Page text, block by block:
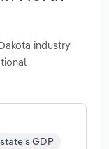
industry
GDP